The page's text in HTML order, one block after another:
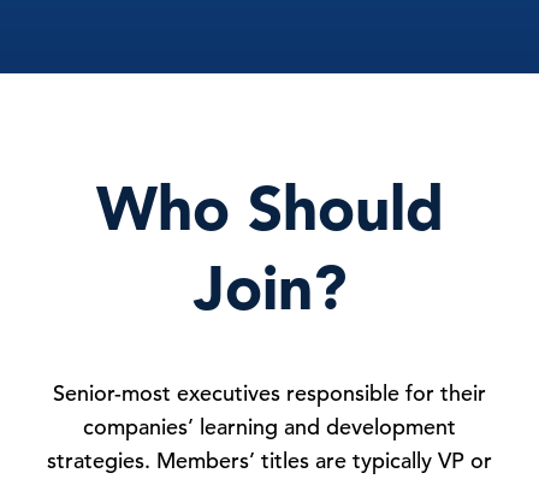
Who Should
Join?
Senior-most executives responsible for their
companies’ learning and development
strategies. Members’ titles are typically VP or